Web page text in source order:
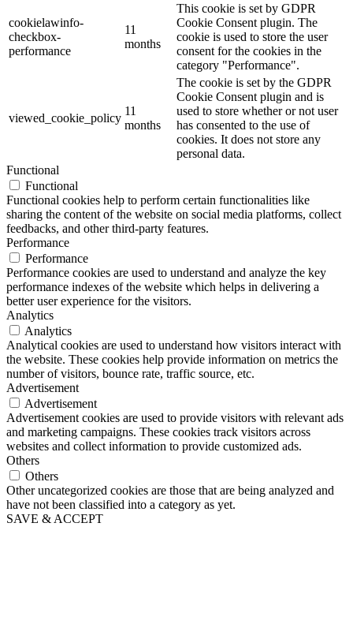
cookielawinfo-
checkbox-
performance
11
months
This cookie is set by GDPR
Cookie Consent plugin. The
cookie is used to store the user
consent for the cookies in the
category "Performance".
viewed_cookie_policy
11
months
The cookie is set by the GDPR
Cookie Consent plugin and is
used to store whether or not user
has consented to the use of
cookies. It does not store any
personal data.
Functional
Functional
Functional cookies help to perform certain functionalities like
sharing the content of the website on social media platforms, collect
feedbacks, and other third-party features.
Performance
Performance
Performance cookies are used to understand and analyze the key
performance indexes of the website which helps in delivering a
better user experience for the visitors.
Analytics
Analytics
Analytical cookies are used to understand how visitors interact with
the website. These cookies help provide information on metrics the
number of visitors, bounce rate, traffic source, etc.
Advertisement
Advertisement
Advertisement cookies are used to provide visitors with relevant ads
and marketing campaigns. These cookies track visitors across
websites and collect information to provide customized ads.
Others
Others
Other uncategorized cookies are those that are being analyzed and
have not been classified into a category as yet.
SAVE & ACCEPT